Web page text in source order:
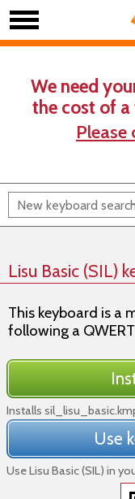
We need
the cost of a
Lisu Basic (SIL)
This keyboard is a
following a
Installs
Use
Use Lisu Basic (SIL) in